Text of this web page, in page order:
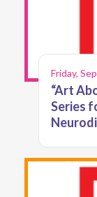
Friday,
“Art
Series